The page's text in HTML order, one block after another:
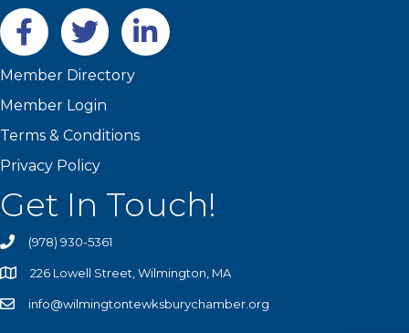
Facebooktwitter LinkedIn
Member Directory
Member Login
Terms & Conditions
Privacy Policy
Get In Touch!
(978) 930-5361
226 Lowell Street, Wilmington, MA
info@wilmingtontewksburychamber.org